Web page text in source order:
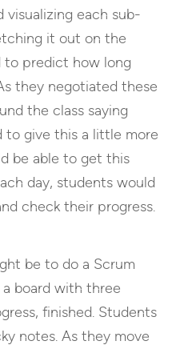
each sub-
it out on the
to predict how long
they negotiated these
the class saying
to give this a little more
be able to get this
day, students would
check their progress.
be to do a Scrum
board with three
finished. Students
notes. As they move